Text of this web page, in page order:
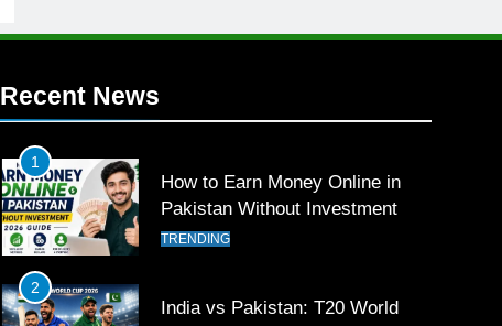
Recent News
1
How to Earn Money Online in
Pakistan Without Investment
TRENDING
2
India vs Pakistan: T20 World